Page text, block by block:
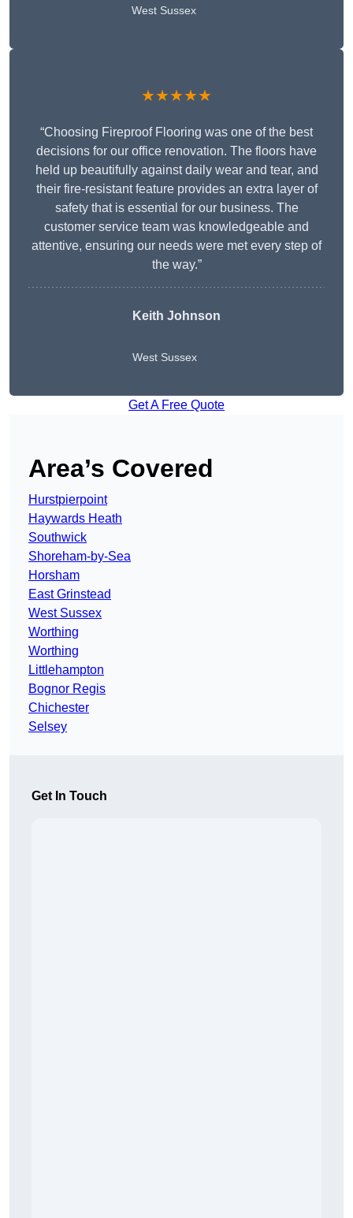
West Sussex
★★★★★
“Choosing Fireproof Flooring was one of the best
decisions for our office renovation. The floors have
held up beautifully against daily wear and tear, and
their fire-resistant feature provides an extra layer of
safety that is essential for our business. The
customer service team was knowledgeable and
attentive, ensuring our needs were met every step of
the way.”
Keith Johnson
West Sussex
Get A Free Quote
Area’s Covered
Hurstpierpoint
Haywards Heath
Southwick
Shoreham-by-Sea
Horsham
East Grinstead
West Sussex
Worthing
Worthing
Littlehampton
Bognor Regis
Chichester
Selsey
Get In Touch